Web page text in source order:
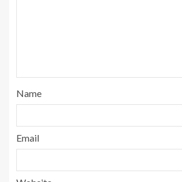
Name
Email